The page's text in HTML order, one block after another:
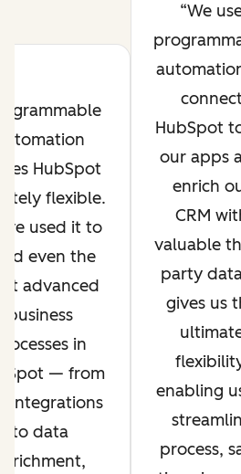
HubSpot
flexible.
used it to
even the
advanced
business
in
— from
integrations
to data
We
connect
HubSpot
our apps
enrich
CRM
valuable
party
gives us
enabling
process,